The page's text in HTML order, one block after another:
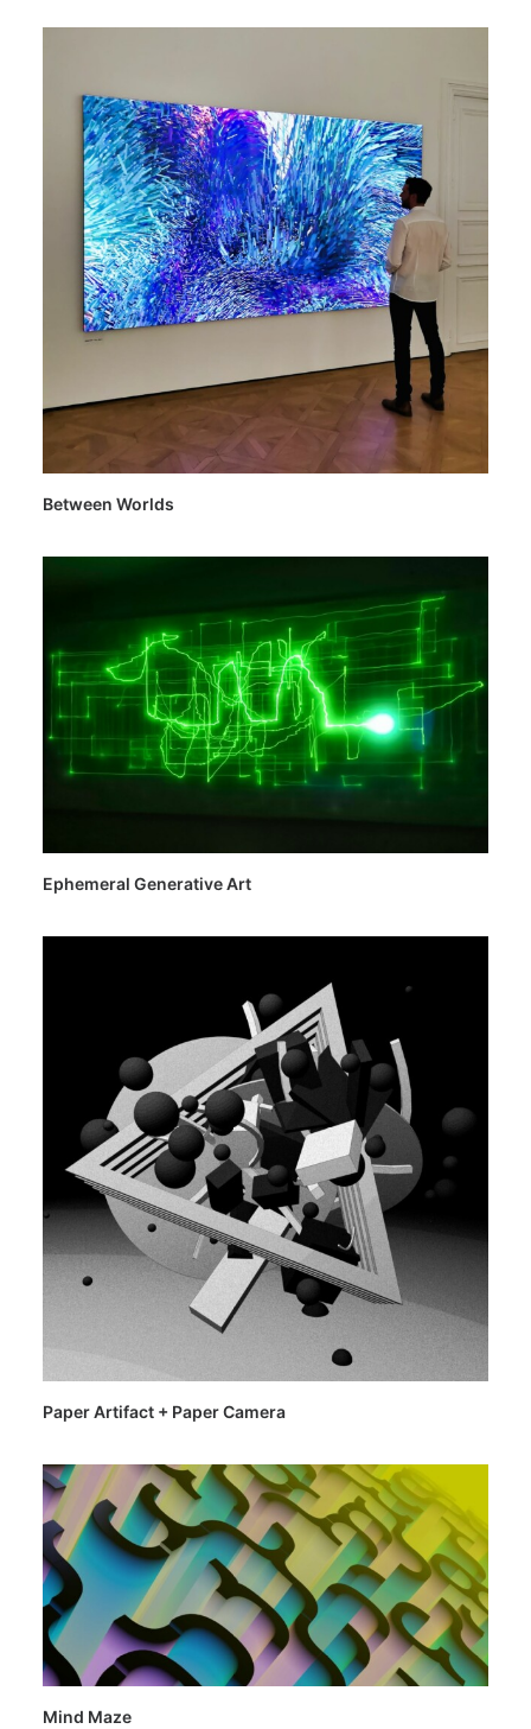
Between Worlds
Ephemeral Generative Art
Paper Artifact + Paper Camera
Mind Maze